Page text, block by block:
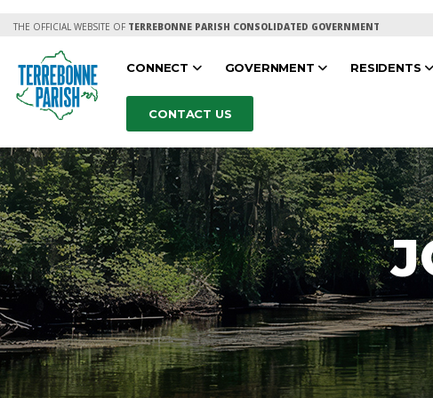
THE OFFICIAL WEBSITE OF TERREBONNE PARISH CONSOLIDATED GOVERNMENT
CONNECT GOVERNMENT RESIDENTS
CONTACT US